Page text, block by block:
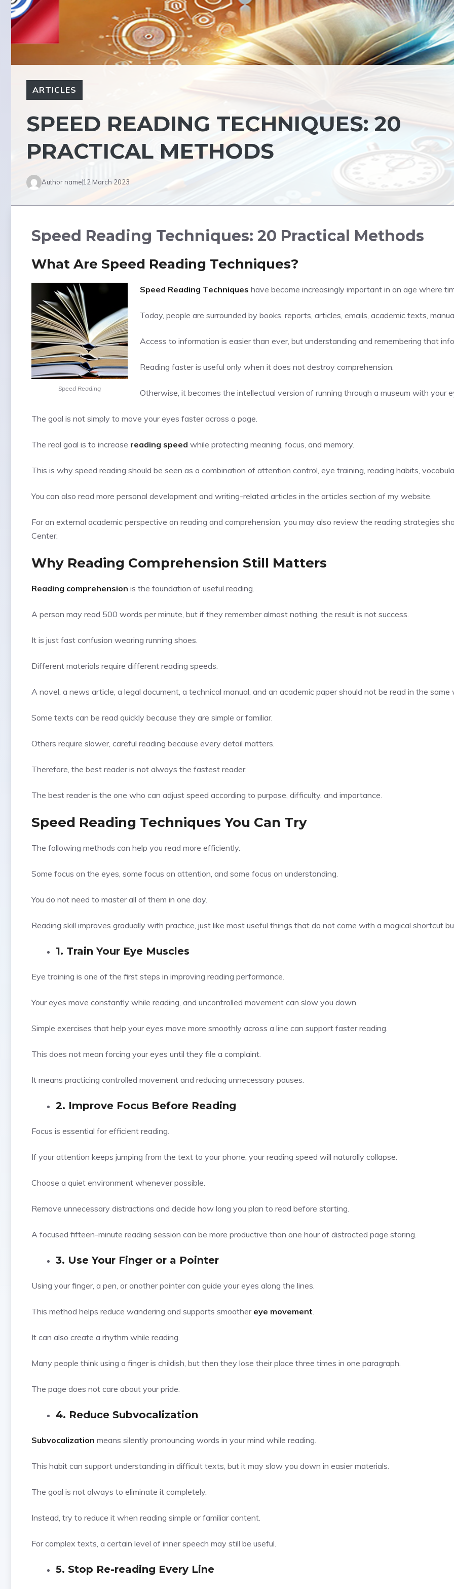
ARTICLES
SPEED READING TECHNIQUES: 20
PRACTICAL METHODS
Author name 12 March 2023
Speed Reading Techniques: 20 Practical Methods
What Are Speed Reading Techniques?
Speed Reading
Speed Reading Techniques have become increasingly important in an age where
Today, people are surrounded by books, reports, articles, emails, academic texts,
Access to information is easier than ever, but understanding and remembering that
Reading faster is useful only when it does not destroy comprehension.
Otherwise, it becomes the intellectual version of running through a museum with your
The goal is not simply to move your eyes faster across a page.
The real goal is to increase reading speed while protecting meaning, focus, and memory.
This is why speed reading should be seen as a combination of attention control, eye training, reading habits,
You can also read more personal development and writing-related articles in the articles section of my website.
For an external academic perspective on reading and comprehension, you may also review the reading strategies
Center.
Why Reading Comprehension Still Matters
Reading comprehension is the foundation of useful reading.
A person may read 500 words per minute, but if they remember almost nothing, the result is not success.
It is just fast confusion wearing running shoes.
Different materials require different reading speeds.
A novel, a news article, a legal document, a technical manual, and an academic paper should not be read in the same
Some texts can be read quickly because they are simple or familiar.
Others require slower, careful reading because every detail matters.
Therefore, the best reader is not always the fastest reader.
The best reader is the one who can adjust speed according to purpose, difficulty, and importance.
Speed Reading Techniques You Can Try
The following methods can help you read more efficiently.
Some focus on the eyes, some focus on attention, and some focus on understanding.
You do not need to master all of them in one day.
Reading skill improves gradually with practice, just like most useful things that do not come with a magical shortcut
1. Train Your Eye Muscles
Eye training is one of the first steps in improving reading performance.
Your eyes move constantly while reading, and uncontrolled movement can slow you down.
Simple exercises that help your eyes move more smoothly across a line can support faster reading.
This does not mean forcing your eyes until they file a complaint.
It means practicing controlled movement and reducing unnecessary pauses.
2. Improve Focus Before Reading
Focus is essential for efficient reading.
If your attention keeps jumping from the text to your phone, your reading speed will naturally collapse.
Choose a quiet environment whenever possible.
Remove unnecessary distractions and decide how long you plan to read before starting.
A focused fifteen-minute reading session can be more productive than one hour of distracted page staring.
3. Use Your Finger or a Pointer
Using your finger, a pen, or another pointer can guide your eyes along the lines.
This method helps reduce wandering and supports smoother eye movement
It can also create a rhythm while reading.
Many people think using a finger is childish, but then they lose their place three times in one paragraph.
The page does not care about your pride.
4. Reduce Subvocalization
Subvocalization means silently pronouncing words in your mind while reading.
This habit can support understanding in difficult texts, but it may slow you down in easier materials.
The goal is not always to eliminate it completely.
Instead, try to reduce it when reading simple or familiar content.
For complex texts, a certain level of inner speech may still be useful.
5. Stop Re-reading Every Line